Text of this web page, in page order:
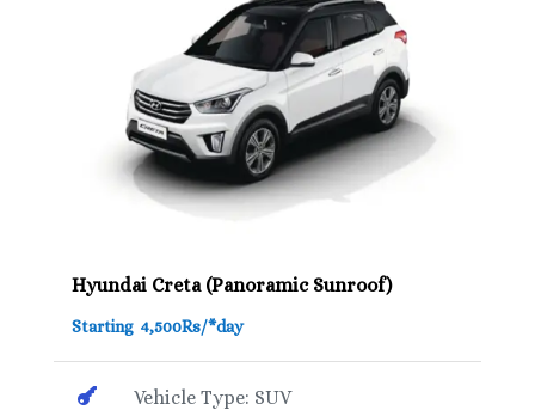
Hyundai Creta (Panoramic Sunroof)
Starting 4,500Rs/*day
 Vehicle Type: SUV